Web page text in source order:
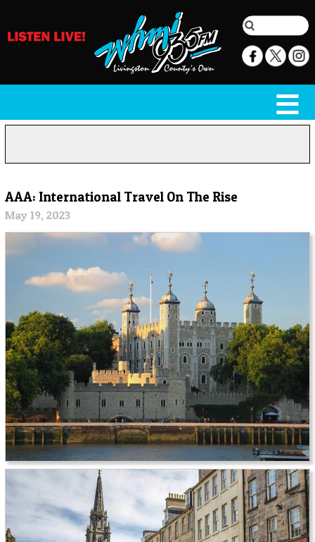
AAA: International Travel On The Rise
May 19, 2023